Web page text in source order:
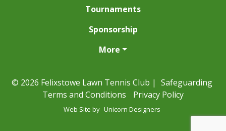
Tournaments
Sponsorship
More
© 2026 Felixstowe Lawn Tennis Club | Safeguarding
Terms and Conditions
Privacy Policy
Web Site by Unicorn Designers